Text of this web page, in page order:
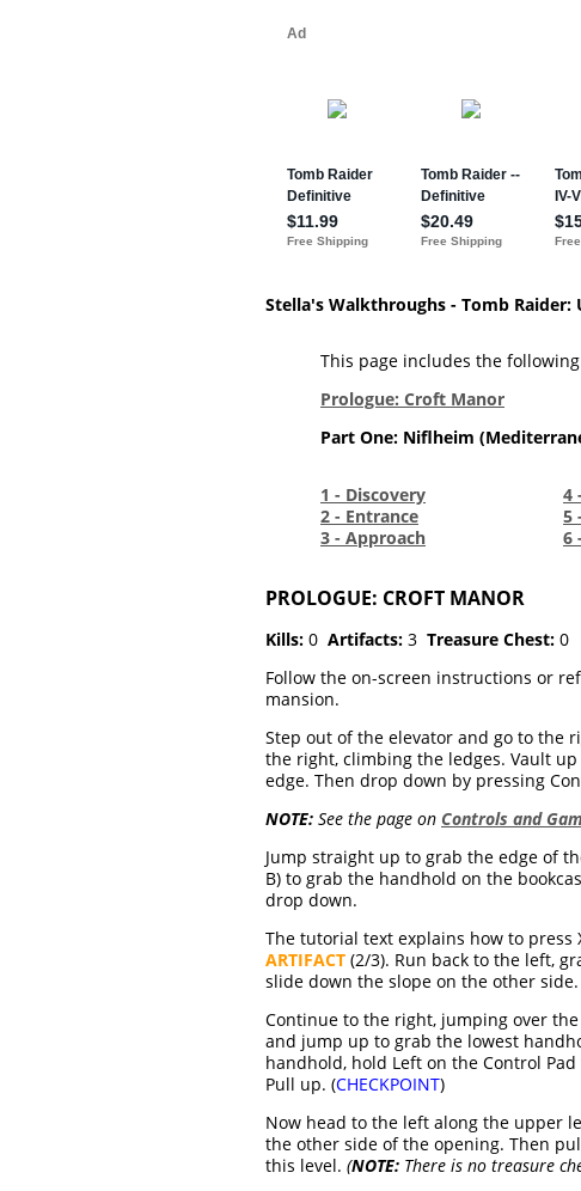
Stella's Walkthroughs - Tomb
This page includes the
Prologue: Croft Manor
Part One: Niflheim
1 - Discovery
2 - Entrance
3 - Approach
4
5
6
PROLOGUE: CROFT MANOR
Kills: 0 Artifacts: 3 Treasure Chest: 0
Follow the on-screen instructions or
mansion.
Step out of the elevator and go to the
the right, climbing the ledges. Vault
edge. Then drop down by pressing
NOTE: See the page on Controls and
Jump straight up to grab the edge of
B) to grab the handhold on the
drop down.
The tutorial text explains how to press
ARTIFACT (2/3). Run back to the left,
slide down the slope on the other side.
Continue to the right, jumping over the
and jump up to grab the lowest
handhold, hold Left on the Control
Pull up. (CHECKPOINT)
Now head to the left along the upper
the other side of the opening. Then
this level. (NOTE: There is no treasure